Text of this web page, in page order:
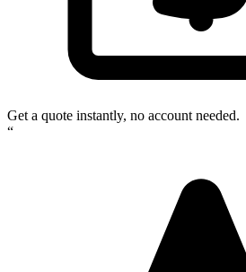
Get a quote instantly, no account needed.
“